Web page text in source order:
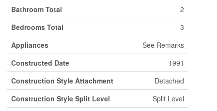
Bathroom Total
2
Bedrooms Total
3
Appliances
See Remarks
Constructed Date
1991
Construction Style Attachment
Detached
Construction Style Split Level
Split Level